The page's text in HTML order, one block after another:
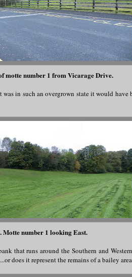
motte number 1 from Vicarage Drive.
in such an overgrown state it would
Motte number 1 looking East.
that runs around the Southern and
does it represent the remains of a bailey